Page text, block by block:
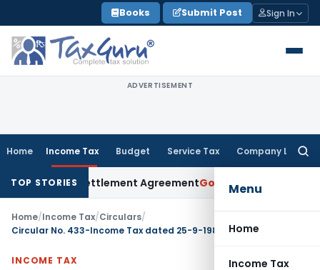
to
content
Books Submit Post Sign In
ADVERTISEMENT
Home Income Tax Budget Service Tax Company Law
Menu
Home
Income Tax
TOP STORIES
Under Settlement AgreementGoods and Services Tax
Home/Income Tax/Circulars/
Circular No. 433-Income Tax dated 25-9-1985
INCOME TAX